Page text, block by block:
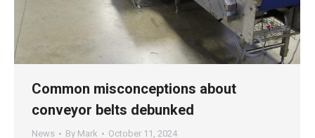
Common misconceptions about
conveyor belts debunked
News By Mark October 11, 2024